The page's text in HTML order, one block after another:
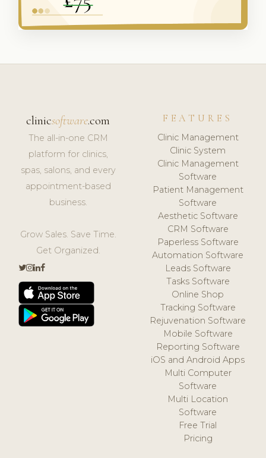
clinicsoftware.com
The all-in-one CRM
platform for clinics,
spas, salons, and every
appointment-based
business.
Grow Sales. Save Time.
Get Organized.
FEATURES
Clinic Management
Clinic System
Clinic Management
Software
Patient Management
Software
Aesthetic Software
CRM Software
Paperless Software
Automation Software
Leads Software
Tasks Software
Online Shop
Tracking Software
Rejuvenation Software
Mobile Software
Reporting Software
iOS and Android Apps
Multi Computer
Software
Multi Location
Software
Free Trial
Pricing